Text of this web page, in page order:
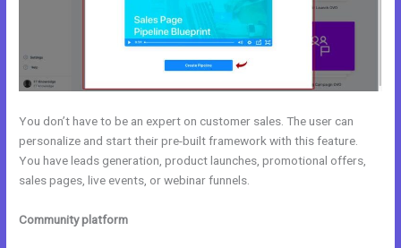
You don’t have to be an expert on customer sales. The user can
personalize and start their pre-built framework with this feature.
You have leads generation, product launches, promotional offers,
sales pages, live events, or webinar funnels.
Community platform